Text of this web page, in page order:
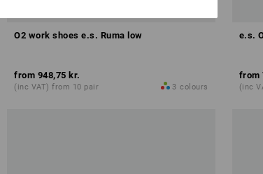
O2 work shoes e.s. Ruma low
from 948,75 kr.
(inc VAT) from 10 pair 3 colours
e.s.
from
(inc